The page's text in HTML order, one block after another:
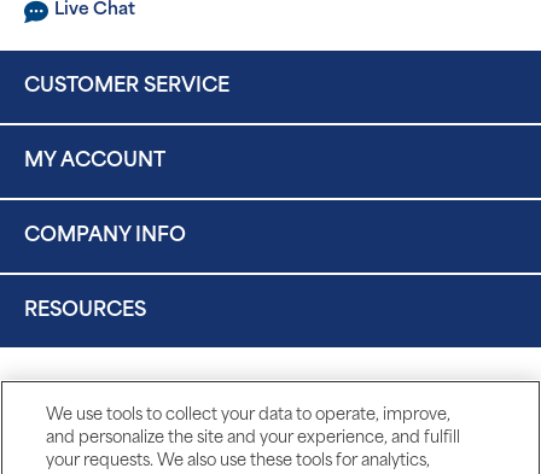
Live Chat
CUSTOMER SERVICE
MY ACCOUNT
COMPANY INFO
RESOURCES
We use tools to collect your data to operate, improve,
and personalize the site and your experience, and fulfill
your requests. We also use these tools for analytics,